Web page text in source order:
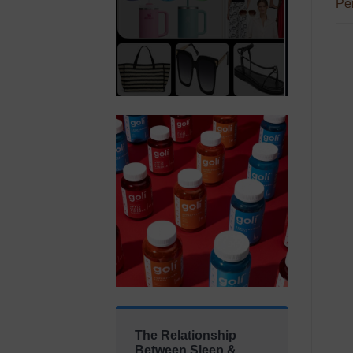
The Relationship
Between Sleep &